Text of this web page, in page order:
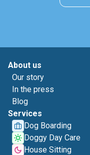
About us
Our story
In the press
Blog
Services
Dog Boarding
Doggy Day Care
House Sitting